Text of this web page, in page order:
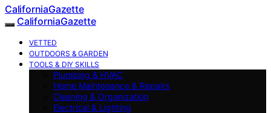
CaliforniaGazette
CaliforniaGazette
VETTED
OUTDOORS & GARDEN
TOOLS & DIY SKILLS
Plumbing & HVAC
Home Maintenance & Repairs
Cleaning & Organization
Electrical & Lighting